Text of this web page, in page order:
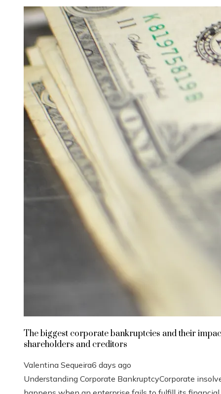
The biggest corporate bankruptcies and their
shareholders and creditors
Valentina Sequeira6 days ago
Understanding Corporate BankruptcyCorporate